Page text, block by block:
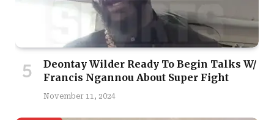
Deontay Wilder Ready To Begin Talks W/
Francis Ngannou About Super Fight
November 11, 2024